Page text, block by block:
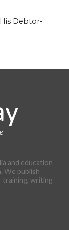
Debtor-
and education
We publish
training, writing